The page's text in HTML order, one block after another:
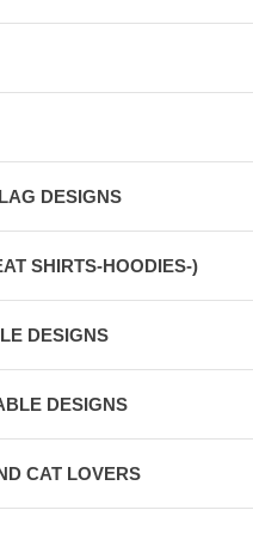
DESIGNS
SHIRTS-HOODIES-)
DESIGNS
DESIGNS
CAT LOVERS